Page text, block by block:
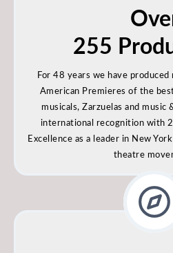
255
For 48 years we have
American Premieres of the
musicals, Zarzuelas and music
international recognition with
Excellence as a leader in New
theatre